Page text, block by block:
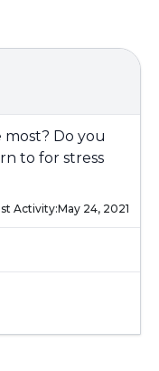
Do you
to for stress
Activity:May 24, 2021